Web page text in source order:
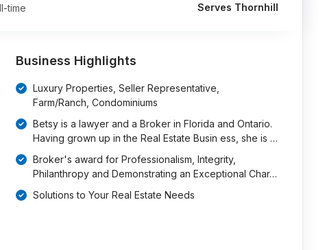
time Serves Thornhill
Business Highlights
Luxury Properties, Seller Representative,
Farm/Ranch, Condominiums
Betsy is a lawyer and a Broker in Florida and Ontario.
Having grown up in the Real Estate Busin ess, she is …
Broker's award for Professionalism, Integrity,
Philanthropy and Demonstrating an Exceptional Char…
Solutions to Your Real Estate Needs